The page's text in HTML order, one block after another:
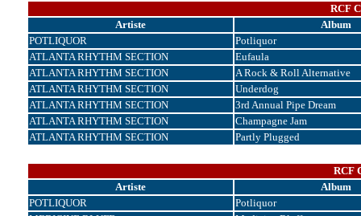
RCF
Artiste
Album
POTLIQUOR
Potliquor
ATLANTA RHYTHM SECTION
Eufaula
ATLANTA RHYTHM SECTION
A Rock & Roll Alternative
ATLANTA RHYTHM SECTION
Underdog
ATLANTA RHYTHM SECTION
3rd Annual Pipe Dream
ATLANTA RHYTHM SECTION
Champagne Jam
ATLANTA RHYTHM SECTION
Partly Plugged
RCF
Artiste
Album
POTLIQUOR
Potliquor